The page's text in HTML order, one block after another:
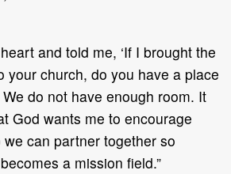
and told me, ‘If I brought the
your church, do you have a place
We do not have enough room. It
God wants me to encourage
we can partner together so
a mission field.”